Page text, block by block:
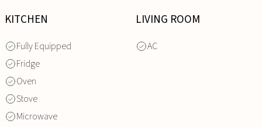
KITCHEN
Fully Equipped
Fridge
Oven
Stove
Microwave
LIVING ROOM
AC